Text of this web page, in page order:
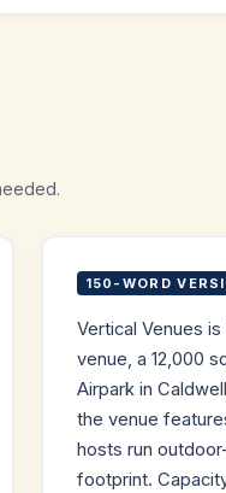
150-WORD
Vertical Venues
venue, a 12,000
Airpark in
the venue
hosts run
footprint.